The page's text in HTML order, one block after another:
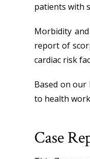
patients with
Morbidity
report of
cardiac risk
Based on our
to health
Case